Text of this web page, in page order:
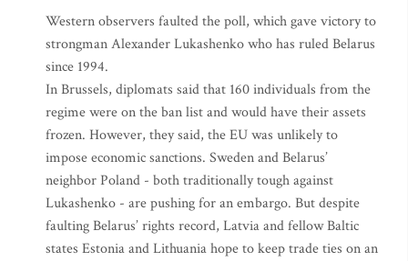
Western observers faulted the poll, which gave victory to
strongman Alexander Lukashenko who has ruled Belarus
since 1994.
In Brussels, diplomats said that 160 individuals from the
regime were on the ban list and would have their assets
frozen. However, they said, the EU was unlikely to
impose economic sanctions. Sweden and Belarus’
neighbor Poland - both traditionally tough against
Lukashenko - are pushing for an embargo. But despite
faulting Belarus’ rights record, Latvia and fellow Baltic
states Estonia and Lithuania hope to keep trade ties on an